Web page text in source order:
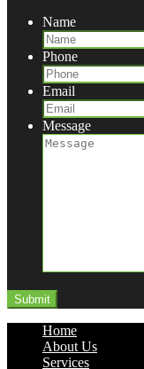
Name
Phone
Email
Message
Home
About Us
Services